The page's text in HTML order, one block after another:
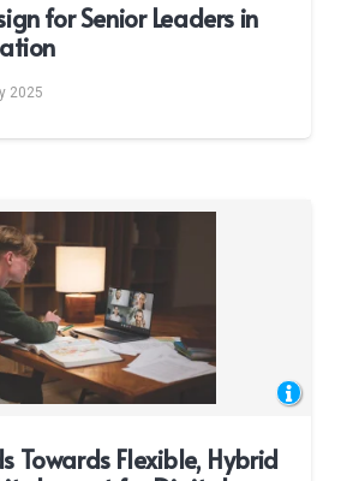
for Senior Leaders in
2025
Towards Flexible, Hybrid